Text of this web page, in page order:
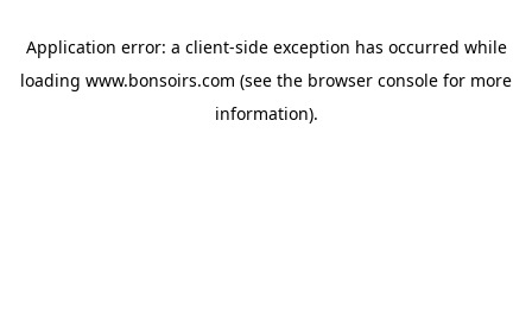
Application error: a client-side exception has occurred while
loading www.bonsoirs.com (see the browser console for more
information).